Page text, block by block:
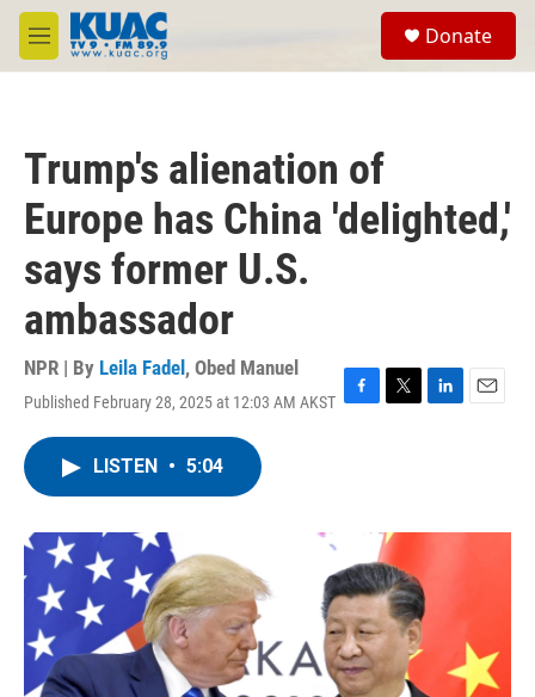
Skip to main content
M
e
Donate
Trump's alienation of
Europe has China 'delighted,'
says former U.S.
ambassador
NPR | By Leila Fadel , Obed Manuel
Published February 28, 2025 at 12:03 AM AKST F
k
T
r
L
I
E
LISTEN • 5:04